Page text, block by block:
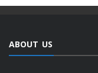
ABOUT US